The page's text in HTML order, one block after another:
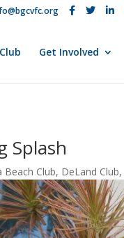
Get Involved
Splash
Beach Club, DeLand Club,